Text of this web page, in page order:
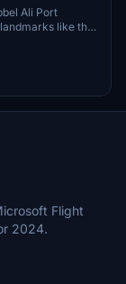
Ali Port
like the
on enhancing
for select
immersive
Flight
2024.